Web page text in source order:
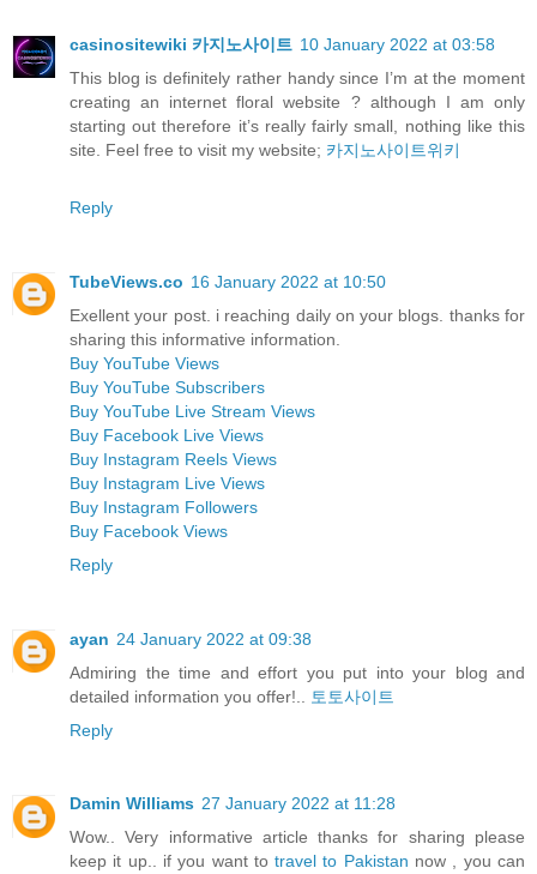
casinositewiki 카지노사이트 10 January 2022 at 03:58
This blog is definitely rather handy since I’m at the moment
creating an internet floral website ? although I am only
starting out therefore it’s really fairly small, nothing like this
site. Feel free to visit my website; 카지노사이트위키
Reply
TubeViews.co 16 January 2022 at 10:50
Exellent your post. i reaching daily on your blogs. thanks for
sharing this informative information.
Buy YouTube Views
Buy YouTube Subscribers
Buy YouTube Live Stream Views
Buy Facebook Live Views
Buy Instagram Reels Views
Buy Instagram Live Views
Buy Instagram Followers
Buy Facebook Views
Reply
ayan 24 January 2022 at 09:38
Admiring the time and effort you put into your blog and
detailed information you offer!..
토토사이트
Reply
Damin Williams 27 January 2022 at 11:28
Wow.. Very informative article thanks for sharing please
keep it up.. if you want totravel to Pakistan now , you can